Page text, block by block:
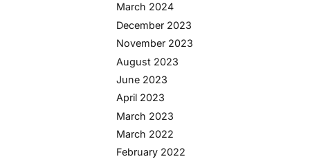
March 2024
December 2023
November 2023
August 2023
June 2023
April 2023
March 2023
March 2022
February 2022